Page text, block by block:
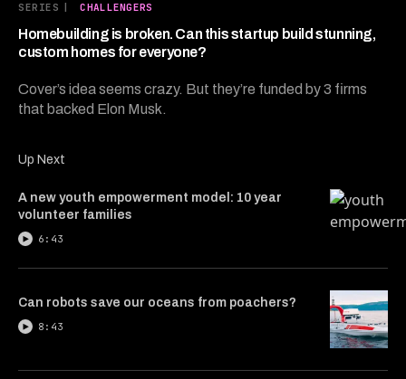
SERIES | CHALLENGERS
Homebuilding is broken. Can this startup build stunning,
custom homes for everyone?
Cover’s idea seems crazy. But they’re funded by 3 firms
that backed Elon Musk.
minutes,
26
seconds
Up Next
A new youth empowerment model: 10 year
volunteer families
6:43
Can robots save our oceans from poachers?
8:43